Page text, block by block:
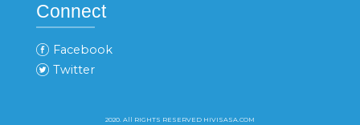
Connect
Facebook
Twitter
2020. All RIGHTS RESERVED HIVISASA.COM